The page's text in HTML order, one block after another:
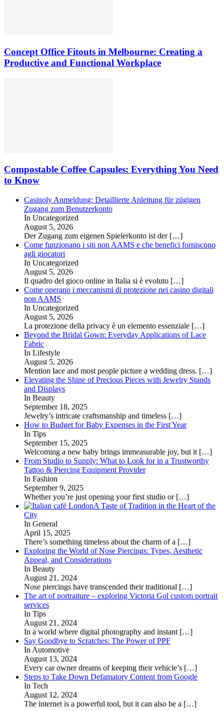
Concept Office Fitouts in Melbourne: Creating a
Productive and Functional Workplace
Compostable Coffee Capsules: Everything You Need
to Know
Casinoly Anmeldung: Detaillierte Anleitung für zügigen
Zugang zum Benutzerkonto
In Uncategorized
August 5, 2026
Der Zugang zum eigenen Spielerkonto ist der […]
Come funzionano i siti non AAMS e che benefici forniscono
agli giocatori
In Uncategorized
August 5, 2026
Il quadro del gioco online in Italia si è evoluto […]
Come operano i meccanismi di protezione nei casino digitali
non AAMS
In Uncategorized
August 5, 2026
La protezione della privacy è un elemento essenziale […]
Beyond the Bridal Gown: Everyday Applications of Lace
Fabric
In Lifestyle
August 5, 2026
Mention lace and most people picture a wedding dress. […]
Elevating the Shine of Precious Pieces with Jewelry Stands
and Displays
In Beauty
September 18, 2025
Jewelry’s intricate craftsmanship and timeless […]
How to Budget for Baby Expenses in the First Year
In Tips
September 15, 2025
Welcoming a new baby brings immeasurable joy, but it […]
From Studio to Supply: What to Look for in a Trustworthy
Tattoo & Piercing Equipment Provider
In Fashion
September 9, 2025
Whether you’re just opening your first studio or […]
A Taste of Tradition in the Heart of the
City
In General
April 15, 2025
There’s something timeless about the charm of a […]
Exploring the World of Nose Piercings: Types, Aesthetic
Appeal, and Considerations
In Beauty
August 21, 2024
Nose piercings have transcended their traditional […]
The art of portraiture – exploring Victoria Gol custom portrait
services
In Tips
August 21, 2024
In a world where digital photography and instant […]
Say Goodbye to Scratches: The Power of PPF
In Automotive
August 13, 2024
Every car owner dreams of keeping their vehicle’s […]
Steps to Take Down Defamatory Content from Google
In Tech
August 12, 2024
The internet is a powerful tool, but it can also be a […]